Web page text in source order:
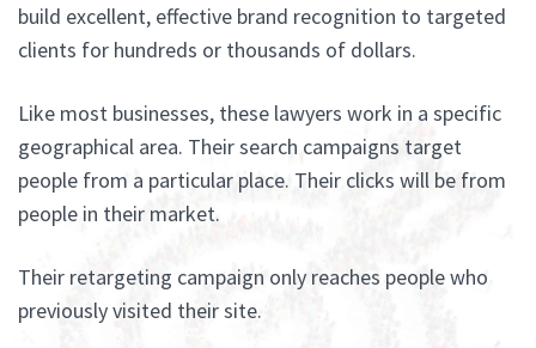
build excellent, effective brand recognition to targeted
clients for hundreds or thousands of dollars.
Like most businesses, these lawyers work in a specific
geographical area. Their search campaigns target
people from a particular place. Their clicks will be from
people in their market.
Their retargeting campaign only reaches people who
previously visited their site.